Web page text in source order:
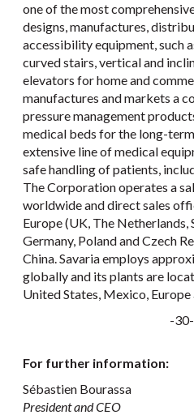
one of the most
designs, manufactures,
accessibility equipment, such
curved stairs, vertical and
elevators for home and
manufactures and markets a
pressure management
medical beds for the long-
extensive line of medical
safe handling of patients,
The Corporation operates a
worldwide and direct sales
Europe (UK, The Netherlands,
Germany, Poland and Czech
China. Savaria employs
globally and its plants are
United States, Mexico, Europe
-30-
For further information:
Sébastien Bourassa
President and CEO